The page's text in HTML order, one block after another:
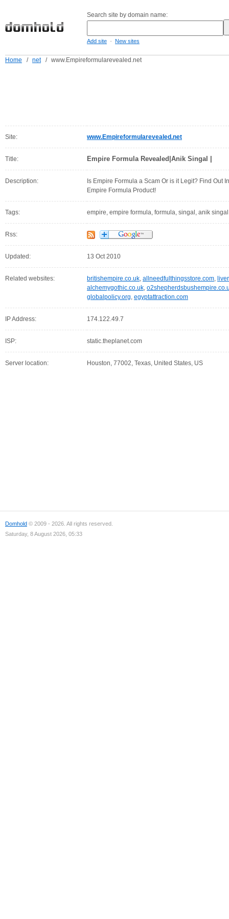
Search site by domain name:
Add site - New sites
Home / net / www.Empireformularevealed.net
Site: www.Empireformularevealed.net
Title: Empire Formula Revealed|Anik Singal |
Description:
Is Empire Formula a Scam Or is it Legit? Find Out
Empire Formula Product!
Tags: empire, empire formula, formula, singal, anik
Rss:
Updated: 13 Oct 2010
Related websites: britishempire.co.uk, allneedfulthingsstore.com,
alchemygothic.co.uk,
globalpolicy.org, egyptattraction.com
IP Address: 174.122.49.7
ISP: static.theplanet.com
Server location: Houston, 77002, Texas, United States, US
Domhold © 2009 - 2026. All rights reserved.
Saturday, 8 August 2026, 05:33